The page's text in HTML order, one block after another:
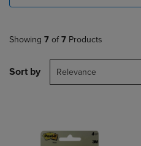
Showing 7 of 7 Products
Sort by Relevance